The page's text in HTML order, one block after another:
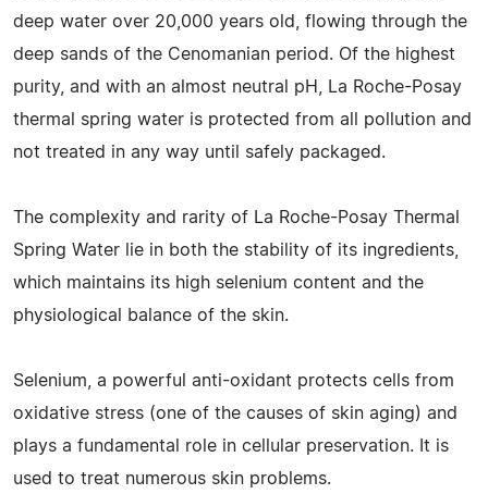
deep water over 20,000 years old, flowing through the
deep sands of the Cenomanian period. Of the highest
purity, and with an almost neutral pH, La Roche-Posay
thermal spring water is protected from all pollution and
not treated in any way until safely packaged.
The complexity and rarity of La Roche-Posay Thermal
Spring Water lie in both the stability of its ingredients,
which maintains its high selenium content and the
physiological balance of the skin.
Selenium, a powerful anti-oxidant protects cells from
oxidative stress (one of the causes of skin aging) and
plays a fundamental role in cellular preservation. It is
used to treat numerous skin problems.